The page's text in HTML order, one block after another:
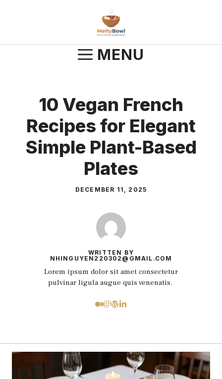
MENU
10 Vegan French
Recipes for Elegant
Simple Plant-Based
Plates
DECEMBER 11, 2025
WRITTEN BY
NHINGUYEN220302@GMAIL.COM
Lorem ipsum dolor sit amet consectetur
pulvinar ligula augue quis venenatis.